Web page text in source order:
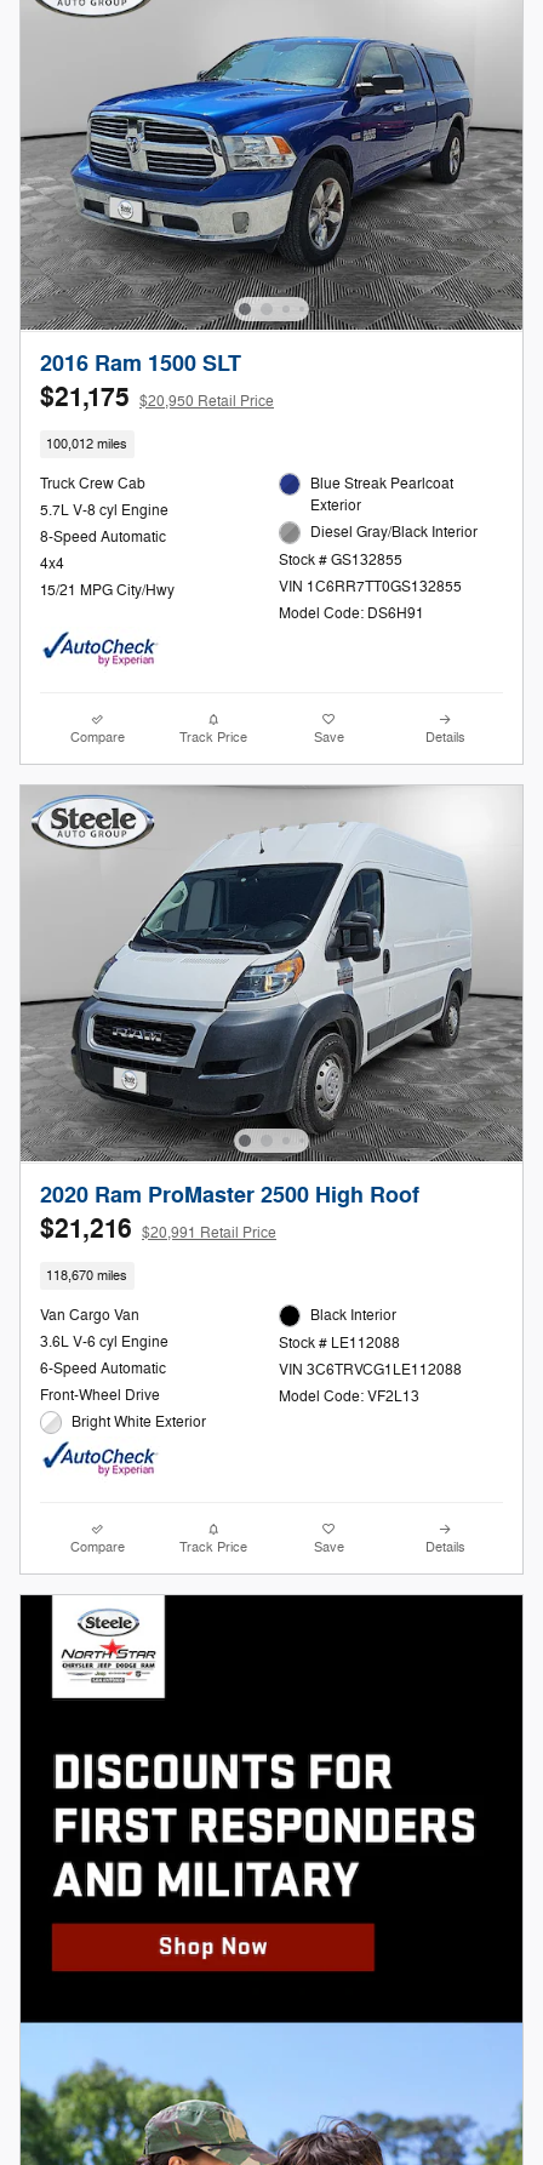
2016 Ram 1500 SLT
$21,175 $20,950 Retail Price
100,012 miles
Truck Crew Cab
5.7L V-8 cyl Engine
8-Speed Automatic
4x4
15/21 MPG City/Hwy
Blue Streak Pearlcoat
Exterior
Diesel Gray/Black Interior
Stock # GS132855
VIN 1C6RR7TT0GS132855
Model Code: DS6H91
Compare Track Price Save Details
2020 Ram ProMaster 2500 High Roof
$21,216 $20,991 Retail Price
118,670 miles
Van Cargo Van
3.6L V-6 cyl Engine
6-Speed Automatic
Front-Wheel Drive
Bright White Exterior
Black Interior
Stock # LE112088
VIN 3C6TRVCG1LE112088
Model Code: VF2L13
Compare Track Price Save Details